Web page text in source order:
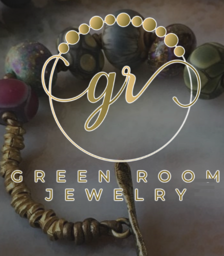
Skip
GREEN ROOM JEWELRY